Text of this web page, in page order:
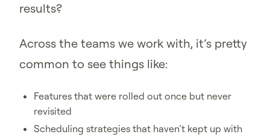
results?
Across the teams we work with, it’s pretty
common to see things like:
Features that were rolled out once but never
revisited
Scheduling strategies that haven’t kept up with